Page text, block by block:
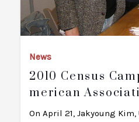
News
2010 Census
Merican
On April 21, Jakyoung Kim,